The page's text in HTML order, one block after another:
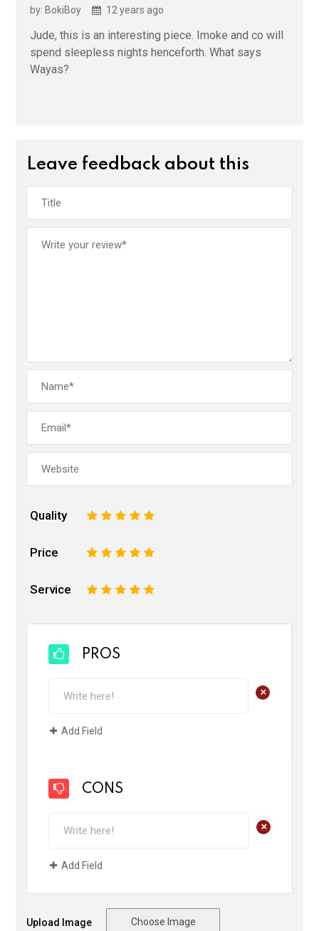
by: BokiBoy 12 years ago
Jude, this is an interesting piece. Imoke and co will
spend sleepless nights henceforth. What says
Wayas?
Leave feedback about this
Quality 5
4
3
2
Price 5
4
3
2
Service 5
4
3
2
PROS
+
Add Field
CONS
+
Add Field
Upload Image Choose Image